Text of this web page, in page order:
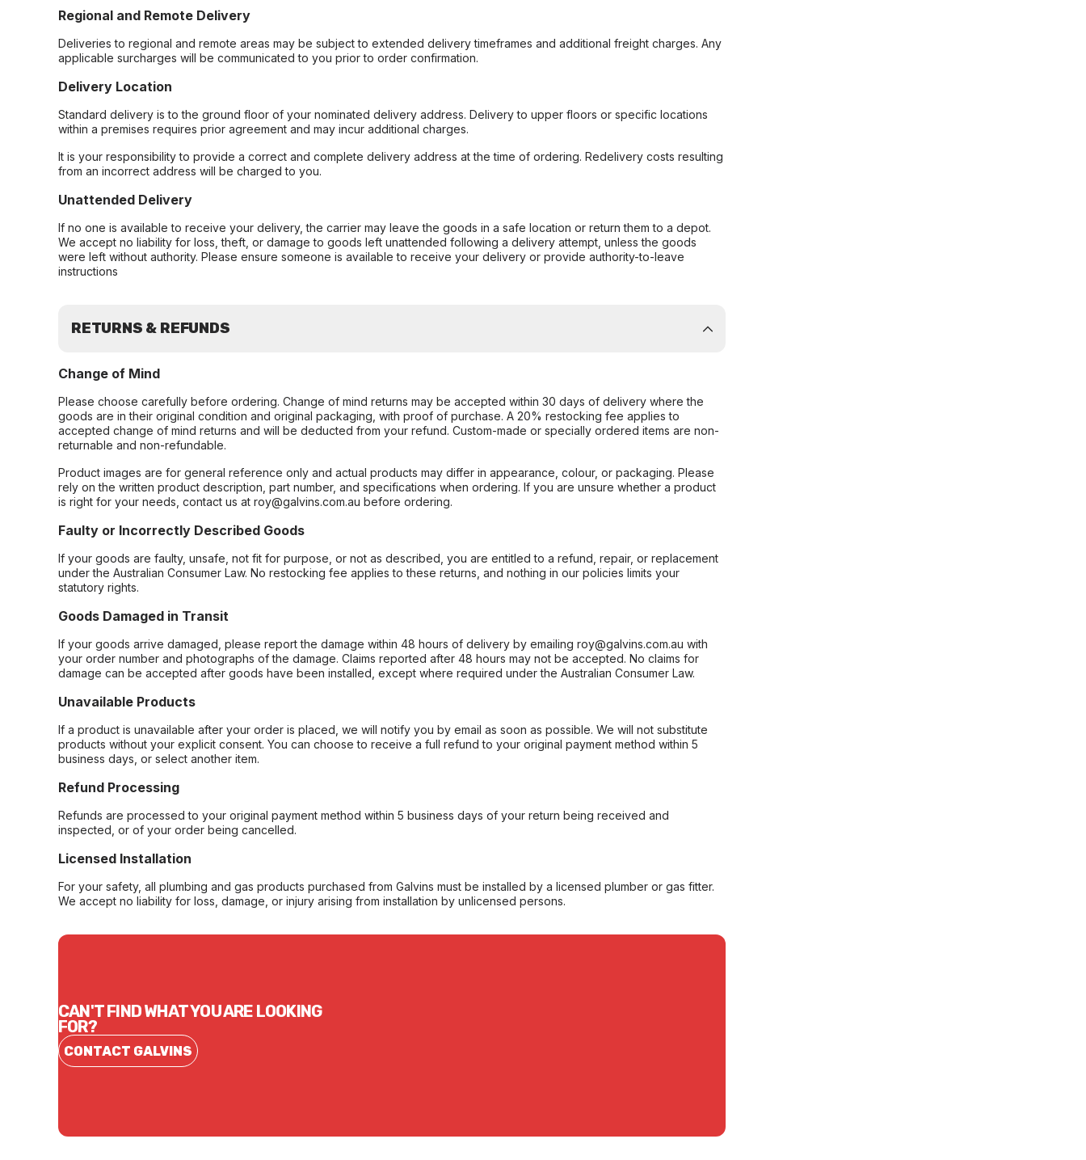
Regional and Remote Delivery
Deliveries to regional and remote areas may be subject to extended delivery timeframes and additional freight charges. Any
applicable surcharges will be communicated to you prior to order confirmation.
Delivery Location
Standard delivery is to the ground floor of your nominated delivery address. Delivery to upper floors or specific locations
within a premises requires prior agreement and may incur additional charges.
It is your responsibility to provide a correct and complete delivery address at the time of ordering. Redelivery costs resulting
from an incorrect address will be charged to you.
Unattended Delivery
If no one is available to receive your delivery, the carrier may leave the goods in a safe location or return them to a depot.
We accept no liability for loss, theft, or damage to goods left unattended following a delivery attempt, unless the goods
were left without authority. Please ensure someone is available to receive your delivery or provide authority-to-leave
instructions
RETURNS & REFUNDS
Change of Mind
Please choose carefully before ordering. Change of mind returns may be accepted within 30 days of delivery where the
goods are in their original condition and original packaging, with proof of purchase. A 20% restocking fee applies to
accepted change of mind returns and will be deducted from your refund. Custom-made or specially ordered items are non-
returnable and non-refundable.
Product images are for general reference only and actual products may differ in appearance, colour, or packaging. Please
rely on the written product description, part number, and specifications when ordering. If you are unsure whether a product
is right for your needs, contact us at roy@galvins.com.au before ordering.
Faulty or Incorrectly Described Goods
If your goods are faulty, unsafe, not fit for purpose, or not as described, you are entitled to a refund, repair, or replacement
under the Australian Consumer Law. No restocking fee applies to these returns, and nothing in our policies limits your
statutory rights.
Goods Damaged in Transit
If your goods arrive damaged, please report the damage within 48 hours of delivery by emailing roy@galvins.com.au with
your order number and photographs of the damage. Claims reported after 48 hours may not be accepted. No claims for
damage can be accepted after goods have been installed, except where required under the Australian Consumer Law.
Unavailable Products
If a product is unavailable after your order is placed, we will notify you by email as soon as possible. We will not substitute
products without your explicit consent. You can choose to receive a full refund to your original payment method within 5
business days, or select another item.
Refund Processing
Refunds are processed to your original payment method within 5 business days of your return being received and
inspected, or of your order being cancelled.
Licensed Installation
For your safety, all plumbing and gas products purchased from Galvins must be installed by a licensed plumber or gas fitter.
We accept no liability for loss, damage, or injury arising from installation by unlicensed persons.
CAN'T FIND WHAT YOU ARE LOOKING
FOR?
CONTACT GALVINS